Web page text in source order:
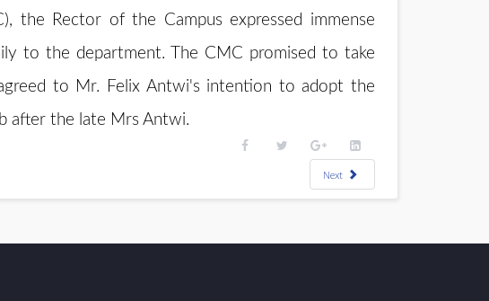
the Rector of the Campus expressed immense
to the department. The CMC promised to take
to Mr. Felix Antwi's intention to adopt the
after the late Mrs Antwi.
Next